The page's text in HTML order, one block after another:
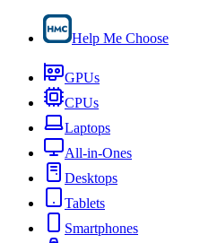
Help Me Choose
GPUs
CPUs
Laptops
All-in-Ones
Desktops
Tablets
Smartphones